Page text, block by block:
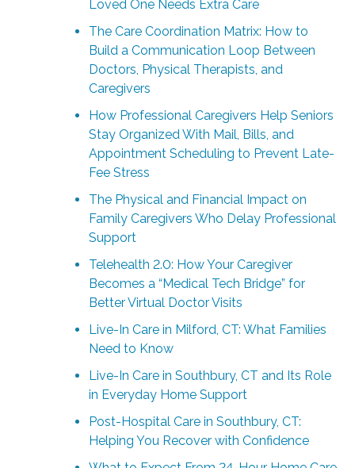
Loved One Needs Extra Care
The Care Coordination Matrix: How to
Build a Communication Loop Between
Doctors, Physical Therapists, and
Caregivers
How Professional Caregivers Help Seniors
Stay Organized With Mail, Bills, and
Appointment Scheduling to Prevent Late-
Fee Stress
The Physical and Financial Impact on
Family Caregivers Who Delay Professional
Support
Telehealth 2.0: How Your Caregiver
Becomes a “Medical Tech Bridge” for
Better Virtual Doctor Visits
Live-In Care in Milford, CT: What Families
Need to Know
Live-In Care in Southbury, CT and Its Role
in Everyday Home Support
Post-Hospital Care in Southbury, CT:
Helping You Recover with Confidence